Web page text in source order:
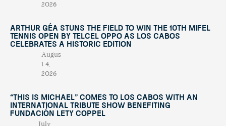
2026
Arthur Géa Stuns the Field to Win the 10th Mifel
Tennis Open by Telcel OPPO as Los Cabos
Celebrates a Historic Edition
Augus
t 4,
2026
“This Is Michael” Comes to Los Cabos with an
International Tribute Show Benefiting
Fundación Lety Coppel
July